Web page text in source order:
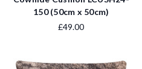
150 (50cm x 50cm)
£49.00